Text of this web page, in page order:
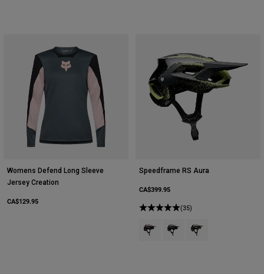
Womens Defend Long Sleeve
Jersey Creation
CA$129.95
Speedframe RS Aura
CA$399.95
(35)
Product swatch type of Berry.
Product swatch type of
Product swatch